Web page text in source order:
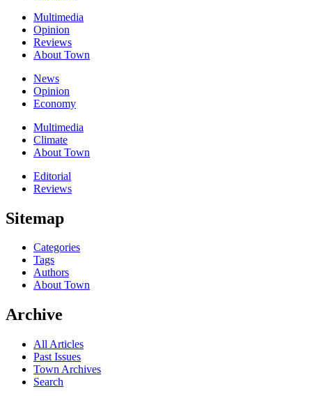
Multimedia
Opinion
Reviews
About Town
News
Opinion
Economy
Multimedia
Climate
About Town
Editorial
Reviews
Sitemap
Categories
Tags
Authors
About Town
Archive
All Articles
Past Issues
Town Archives
Search